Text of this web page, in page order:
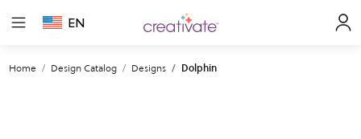
EN
Home Design Catalog Designs Dolphin